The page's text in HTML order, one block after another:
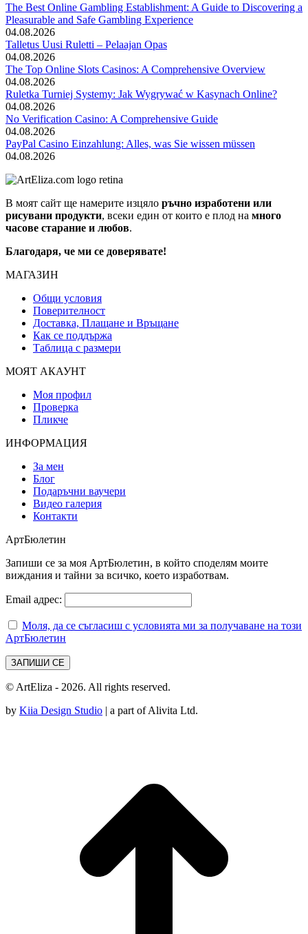
The Best Online Gambling Establishment: A Guide to Discovering a
Pleasurable and Safe Gambling Experience
04.08.2026
Talletus Uusi Ruletti – Pelaajan Opas
04.08.2026
The Top Online Slots Casinos: A Comprehensive Overview
04.08.2026
Ruletka Turniej Systemy: Jak Wygrywać w Kasynach Online?
04.08.2026
No Verification Casino: A Comprehensive Guide
04.08.2026
PayPal Casino Einzahlung: Alles, was Sie wissen müssen
04.08.2026
В моят сайт ще намерите изцяло ръчно изработени или
рисувани продукти, всеки един от които е плод на много
часове старание и любов.
Благодаря, че ми се доверявате!
МАГАЗИН
Общи условия
Поверителност
Доставка, Плащане и Връщане
Как се поддържа
Таблица с размери
МОЯТ АКАУНТ
Моя профил
Проверка
Пликче
ИНФОРМАЦИЯ
За мен
Блог
Подаръчни ваучери
Видео галерия
Контакти
АртБюлетин
Запиши се за моя АртБюлетин, в който споделям моите
виждания и тайни за всичко, което изработвам.
Email адрес:
Моля, да се съгласиш с условията ми за получаване на този
АртБюлетин
© ArtEliza - 2026. All rights reserved.
by Kiia Design Studio | a part of Alivita Ltd.